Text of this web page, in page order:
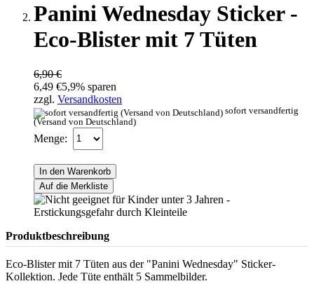
Panini Wednesday Sticker -
Eco-Blister mit 7 Tüten
6,90 €
6,49 €5,9% sparen
zzgl. Versandkosten
sofort versandfertig
(Versand von Deutschland)
Menge:
In den Warenkorb
Auf die Merkliste
Produktbeschreibung
Eco-Blister mit 7 Tüten aus der "Panini Wednesday" Sticker-
Kollektion. Jede Tüte enthält 5 Sammelbilder.